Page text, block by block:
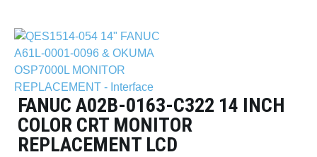
FANUC A02B-0163-C322 14 INCH
COLOR CRT MONITOR
REPLACEMENT LCD